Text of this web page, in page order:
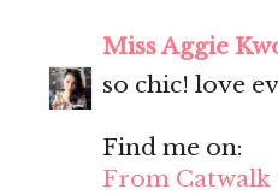
Miss Aggie
so chic! love
Find me on:
From